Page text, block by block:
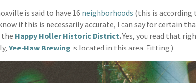
is said to have 16 neighborhoods (this is according
if this is necessarily accurate, I can say for certain
the Happy Holler Historic District.Yes, you read that
Yee-Haw Brewing is located in this area. Fitting.)